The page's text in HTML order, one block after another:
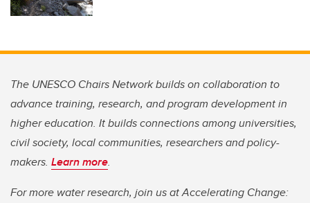
The UNESCO Chairs Network builds on collaboration to
advance training, research, and program development in
higher education. It builds connections among universities,
civil society, local communities, researchers and policy-
makers. Learn more.
For more water research, join us at Accelerating Change: